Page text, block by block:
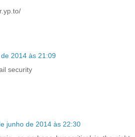
2014 às 21:09
security
junho de 2014 às 22:30